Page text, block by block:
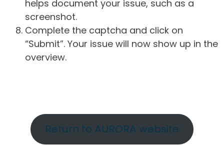
helps document your issue, such as a
screenshot.
Complete the captcha and click on
“Submit”. Your issue will now show up in the
overview.
Return to AURORA website